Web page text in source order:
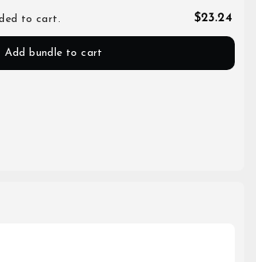
to cart.
$23.24
Add bundle to cart